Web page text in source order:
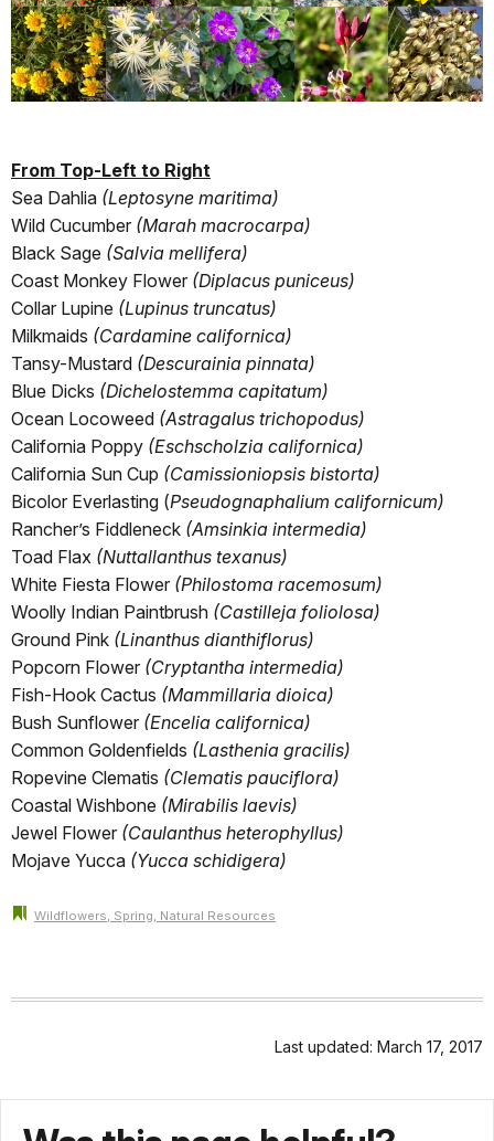
From Top-Left to Right
Sea Dahlia (Leptosyne maritima)
Wild Cucumber (Marah macrocarpa)
Black Sage (Salvia mellifera)
Coast Monkey Flower (Diplacus puniceus)
Collar Lupine (Lupinus truncatus)
Milkmaids (Cardamine californica)
Tansy-Mustard (Descurainia pinnata)
Blue Dicks (Dichelostemma capitatum)
Ocean Locoweed (Astragalus trichopodus)
California Poppy (Eschscholzia californica)
California Sun Cup (Camissioniopsis bistorta)
Bicolor Everlasting (Pseudognaphalium californicum)
Rancher’s Fiddleneck (Amsinkia intermedia)
Toad Flax (Nuttallanthus texanus)
White Fiesta Flower (Philostoma racemosum)
Woolly Indian Paintbrush (Castilleja foliolosa)
Ground Pink (Linanthus dianthiflorus)
Popcorn Flower (Cryptantha intermedia)
Fish-Hook Cactus (Mammillaria dioica)
Bush Sunflower (Encelia californica)
Common Goldenfields (Lasthenia gracilis)
Ropevine Clematis (Clematis pauciflora)
Coastal Wishbone (Mirabilis laevis)
Jewel Flower (Caulanthus heterophyllus)
Mojave Yucca (Yucca schidigera)
Wildflowers, Spring, Natural Resources
Last updated: March 17, 2017